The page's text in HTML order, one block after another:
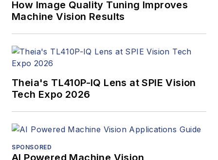
How Image Quality Tuning Improves
Machine Vision Results
Theia's TL410P-IQ Lens at SPIE Vision
Tech Expo 2026
SPONSORED
AI Powered Machine Vision